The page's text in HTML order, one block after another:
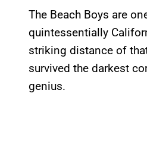
The Beach Boys are
quintessentially
striking distance of
survived the darkest
genius.